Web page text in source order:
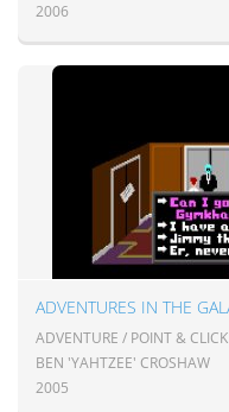
2006
ADVENTURE / POINT & CLICK
BEN 'YAHTZEE' CROSHAW
2005